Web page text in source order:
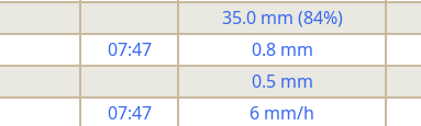
35.0 mm (84%)
07:47 0.8 mm
0.5 mm
07:47 6 mm/h